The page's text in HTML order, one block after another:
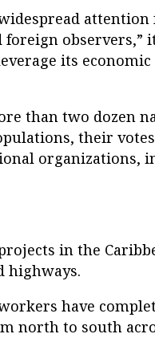
observers,”
its
than two dozen
their
organizations,
in the
highways.
have
north to south